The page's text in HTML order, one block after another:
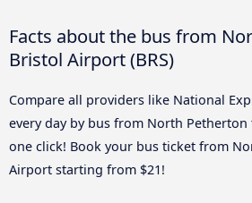
Facts about the bus from
Bristol Airport (BRS)
Compare all providers like National
every day by bus from North
one click! Book your bus ticket from
Airport starting from $21!